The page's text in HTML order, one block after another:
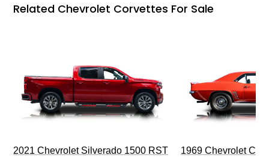
Related Chevrolet Corvettes For Sale
2021 Chevrolet Silverado 1500 RST 1969 Chevrolet